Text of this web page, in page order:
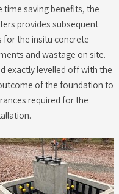
time saving benefits, the
provides subsequent
for the insitu concrete
and wastage on site.
exactly levelled off with the
of the foundation to
required for the